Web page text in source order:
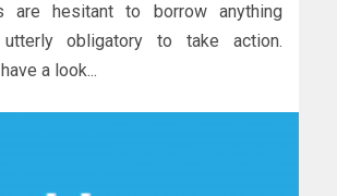
are hesitant to borrow anything
obligatory to take action.
a look...